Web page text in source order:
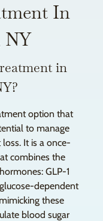
In
NY
in
option that
to manage
It is a once-
combines the
GLP-1
dependent
these
blood sugar